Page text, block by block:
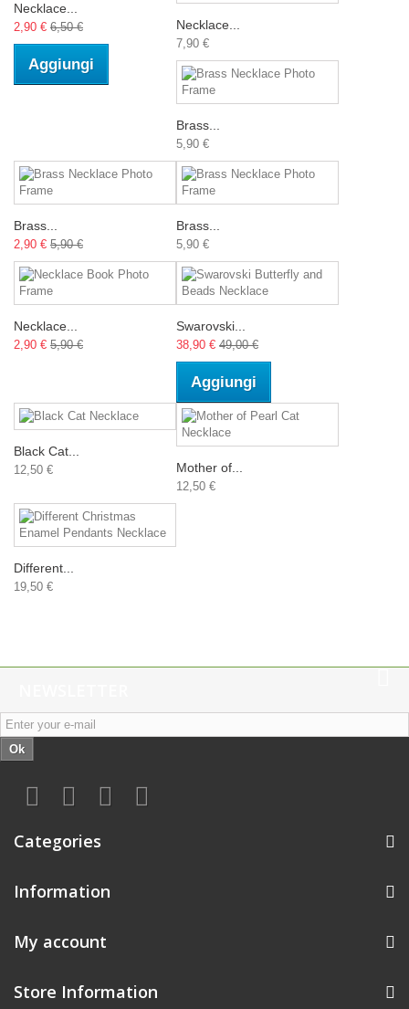
Necklace...
2,90 € 6,50 €
Aggiungi
Necklace...
7,90 €
Brass...
5,90 €
Brass...
2,90 € 5,90 €
Brass...
5,90 €
Necklace...
2,90 € 5,90 €
Swarovski...
38,90 € 49,00 €
Aggiungi
Black Cat...
12,50 € Mother of...
12,50 €
Different...
19,50 €
Ok
Categories
Information
My account
Store Information